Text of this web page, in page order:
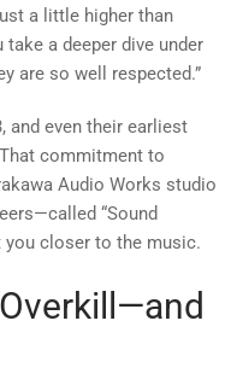
a little higher than
a deeper dive under
are so well respected.”
and even their earliest
commitment to
Audio Works studio
“Sound
you closer to the music.